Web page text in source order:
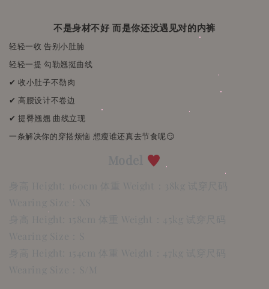
不是身材不好 而是你还没遇见对的内裤
轻轻一收 告别小肚腩
轻轻一提 勾勒翘挺曲线
✔ 收小肚子不勒肉
✔ 高腰设计不卷边
✔ 提臀翘翘 曲线立现
一条解决你的穿搭烦恼 想瘦谁还真去节食呢😏
Wearing Size：XS